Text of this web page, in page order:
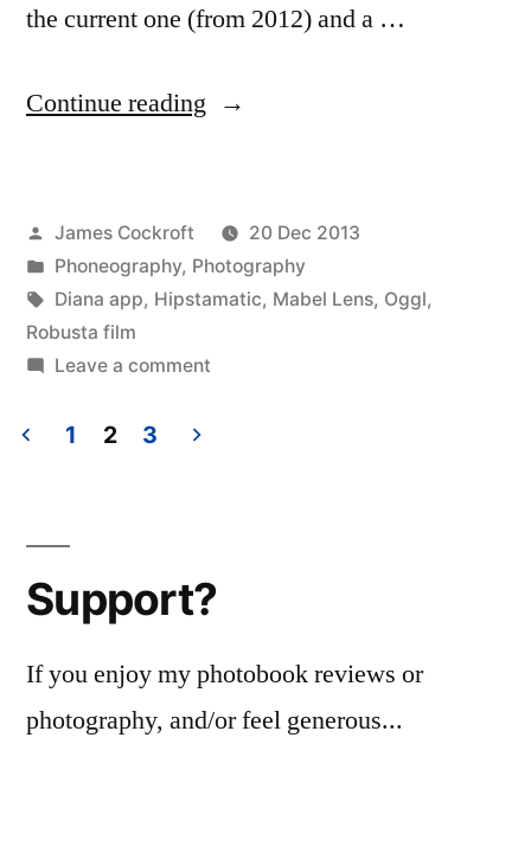
the current one (from 2012) and a …
Continue reading “Avatar,
Posted
by
James Cockroft
20 Dec 2013
Posted
in
Phoneography, Photography
Tags:
Diana app, Hipstamatic, Mabel Lens, Oggl,
Robusta film
Leave a commenton
pagination
1 2 3
Support?
If you enjoy my photobook reviews or
photography, and/or feel generous...